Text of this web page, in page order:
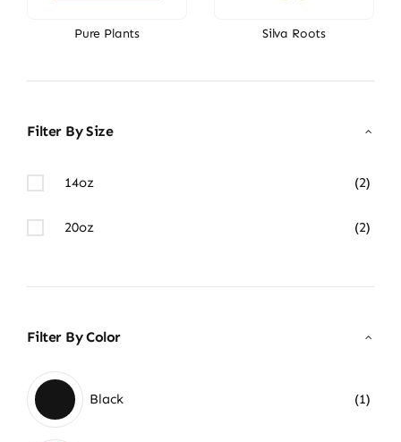
Pure Plants Silva Roots
Filter By Size
14oz (2)
20oz (2)
Filter By Color
Black (1)